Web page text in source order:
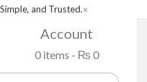
and Trusted.✕
Account
0 items - ₨ 0